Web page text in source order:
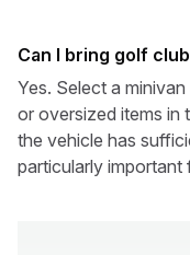
Can I bring golf
Yes. Select a
or oversized items in
the vehicle has
particularly